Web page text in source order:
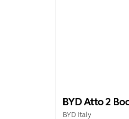
BYD Atto 2
BYD Italy